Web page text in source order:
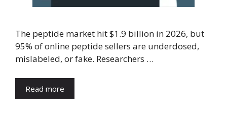
The peptide market hit $1.9 billion in 2026, but
95% of online peptide sellers are underdosed,
mislabeled, or fake. Researchers …
Read more